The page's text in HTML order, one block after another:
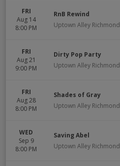
FRI
Aug 14
8:00 PM
RnB Rewind
Uptown Alley Richmond
FRI
Aug 21
9:00 PM
Dirty Pop Party
Uptown Alley Richmond
FRI
Aug 28
8:00 PM
Shades of Gray
Uptown Alley Richmond
WED
Sep 9
8:00 PM
Saving Abel
Uptown Alley Richmond